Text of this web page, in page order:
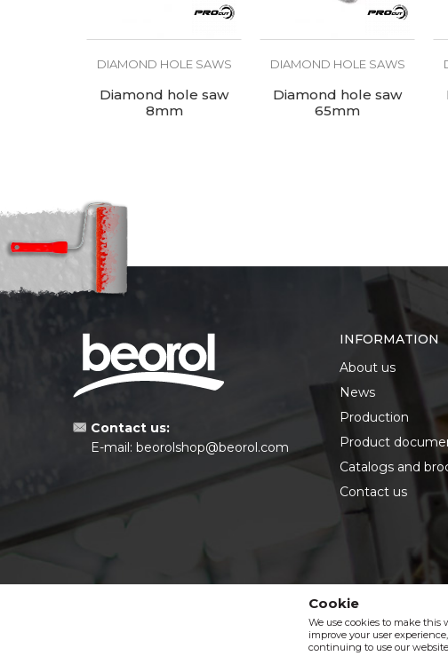
DIAMOND HOLE SAWS
Diamond hole saw
8mm
DIAMOND HOLE SAWS
Diamond hole saw
65mm
Contact us:
E-mail: beorolshop@beorol.com
INFORMATION
About us
News
Production
Product
Catalogs and
Contact us
Cookie
We use cookies to make
improve your user
continuing to use our